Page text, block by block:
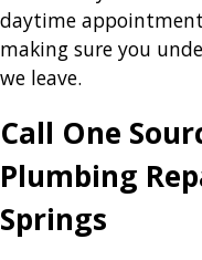
daytime
making sure you
we leave.
Call One
Plumbing
Springs